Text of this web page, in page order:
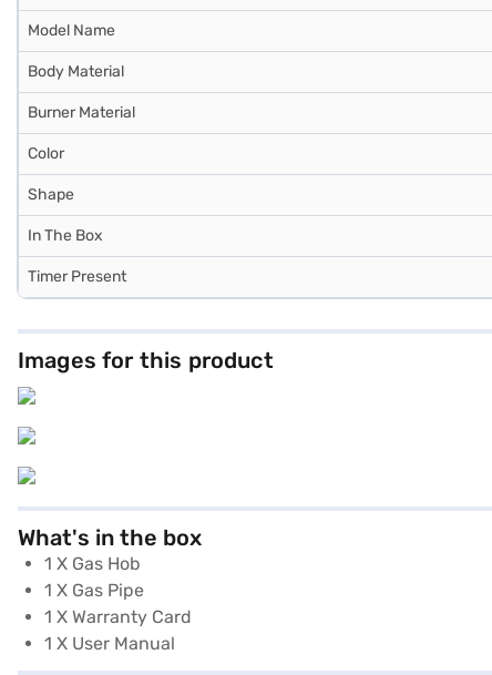
Model Name
Body Material
Burner Material
Color
Shape
In The Box
Timer Present
Images for this product
What's in the box
1 X Gas Hob
1 X Gas Pipe
1 X Warranty Card
1 X User Manual